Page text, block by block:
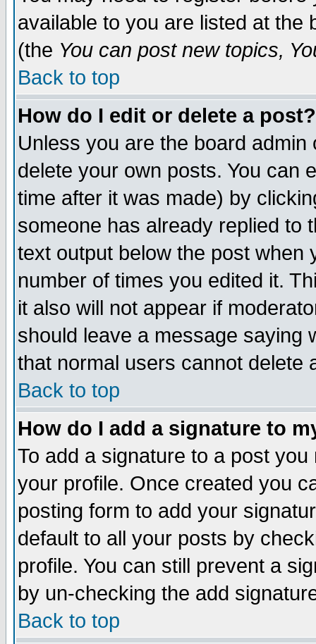
available to you are listed at the
(the You can post new topics,
Back to top
How do I edit or delete a post?
Unless you are the board
delete your own posts. You can
time after it was made) by
someone has already replied to
text output below the post when
number of times you edited it.
it also will not appear if
should leave a message saying
that normal users cannot delete
Back to top
How do I add a signature to
To add a signature to a post
your profile. Once created you
posting form to add your
default to all your posts by
profile. You can still prevent a
by un-checking the add
Back to top